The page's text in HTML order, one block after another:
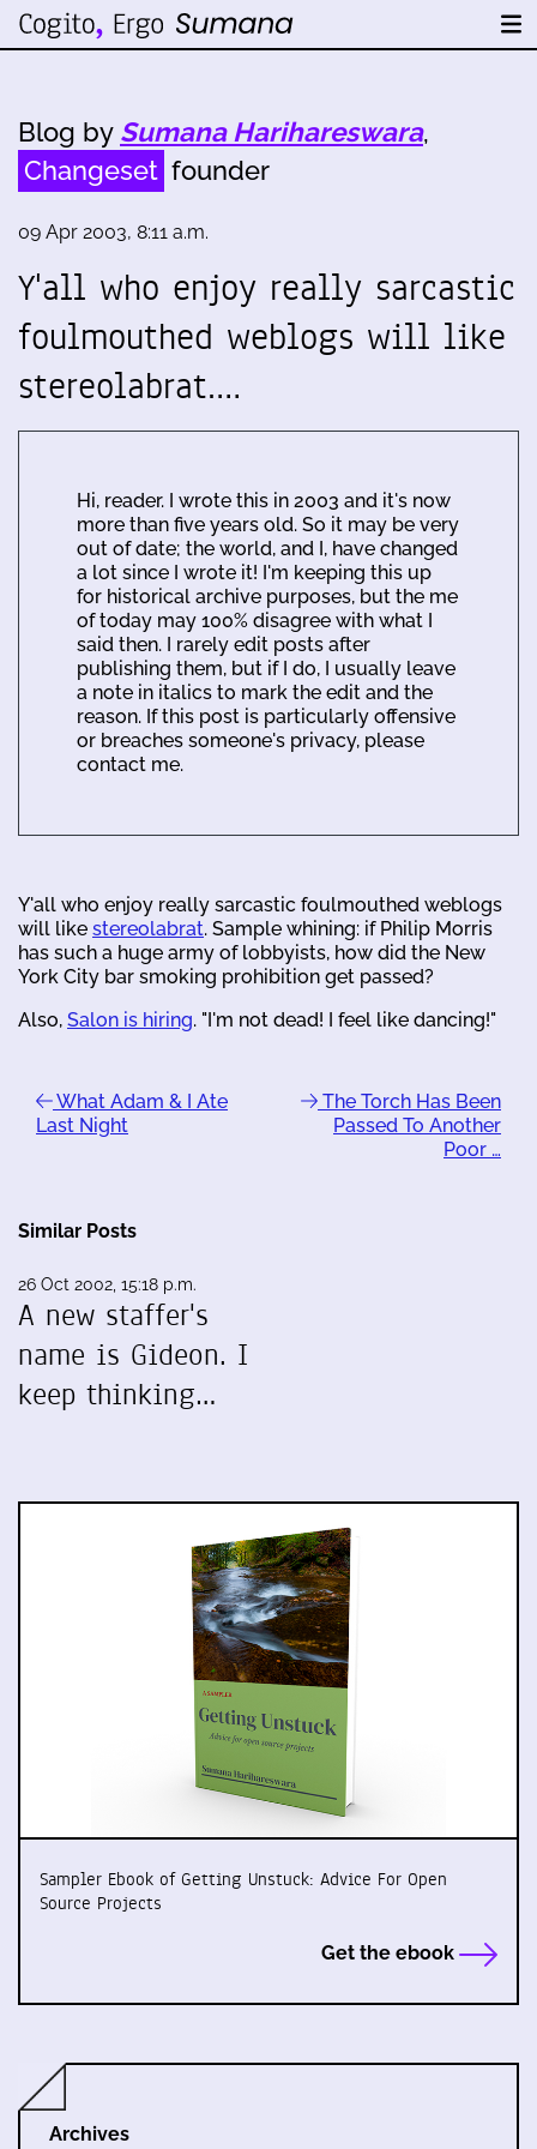
Blog by Sumana Harihareswara,
Changeset founder
09 Apr 2003, 8:11 a.m.
Y'all who enjoy really sarcastic
foulmouthed weblogs will like
stereolabrat.…
Hi, reader. I wrote this in 2003 and it's now
more than five years old. So it may be very
out of date; the world, and I, have changed
a lot since I wrote it! I'm keeping this up
for historical archive purposes, but the me
of today may 100% disagree with what I
said then. I rarely edit posts after
publishing them, but if I do, I usually leave
a note in italics to mark the edit and the
reason. If this post is particularly offensive
or breaches someone's privacy, please
contact me.
Y'all who enjoy really sarcastic foulmouthed weblogs
will like stereolabrat. Sample whining: if Philip Morris
has such a huge army of lobbyists, how did the New
York City bar smoking prohibition get passed?
Also, Salon is hiring. "I'm not dead! I feel like dancing!"
What Adam & I Ate
Last Night
The Torch Has Been
Passed To Another
Poor …
Similar Posts
26 Oct 2002, 15:18 p.m.
A new staffer's
name is Gideon. I
keep thinking…
Sampler Ebook of Getting Unstuck: Advice For Open
Source Projects
Get the ebook
Archives